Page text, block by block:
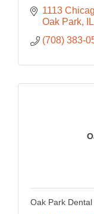
1113
Oak Park
IL
(708) 383-
Oak Park